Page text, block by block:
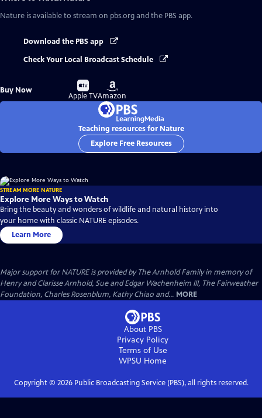
Nature is available to stream on pbs.org and the PBS app.
Download the PBS app
Check Your Local Broadcast Schedule
Buy Now
Buy
on
Apple TV
Buy
on
Amazon
Teaching resources for Nature
Explore Free Resources
STREAM MORE NATURE
Explore More Ways to Watch
Bring the beauty and wonders of wildlife and natural history into
your home with classic NATURE episodes.
Learn More
Major support for NATURE is provided by The Arnhold Family in memory of
Henry and Clarisse Arnhold, Sue and Edgar Wachenheim III, The Fairweather
Foundation, Charles Rosenblum, Kathy Chiao and... MORE
About PBS
Privacy Policy
Terms of Use
WPSU Home
Copyright © 2026Public Broadcasting Service (PBS), all rights reserved.